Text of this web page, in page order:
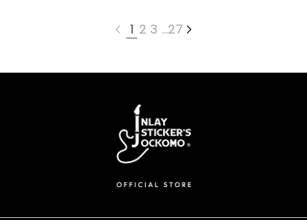
1 2 3 …27